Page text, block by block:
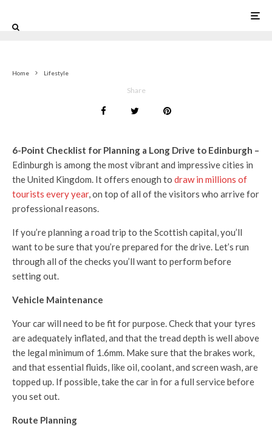
Home Lifestyle
Share
6-Point Checklist for Planning a Long Drive to Edinburgh –
Edinburgh is among the most vibrant and impressive cities in
the United Kingdom. It offers enough to draw in millions of
tourists every year, on top of all of the visitors who arrive for
professional reasons.
If you’re planning a road trip to the Scottish capital, you’ll
want to be sure that you’re prepared for the drive. Let’s run
through all of the checks you’ll want to perform before
setting out.
Vehicle Maintenance
Your car will need to be fit for purpose. Check that your tyres
are adequately inflated, and that the tread depth is well above
the legal minimum of 1.6mm. Make sure that the brakes work,
and that essential fluids, like oil, coolant, and screen wash, are
topped up. If possible, take the car in for a full service before
you set out.
Route Planning